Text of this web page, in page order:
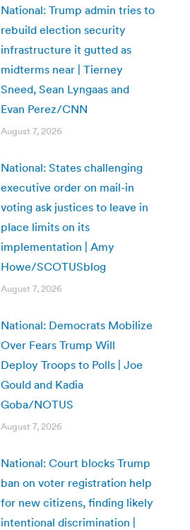
National: Trump admin tries to
rebuild election security
infrastructure it gutted as
midterms near | Tierney
Sneed, Sean Lyngaas and
Evan Perez/CNN
August 7, 2026
National: States challenging
executive order on mail-in
voting ask justices to leave in
place limits on its
implementation | Amy
Howe/SCOTUSblog
August 7, 2026
National: Democrats Mobilize
Over Fears Trump Will
Deploy Troops to Polls | Joe
Gould and Kadia
Goba/NOTUS
August 7, 2026
National: Court blocks Trump
ban on voter registration help
for new citizens, finding likely
intentional discrimination |